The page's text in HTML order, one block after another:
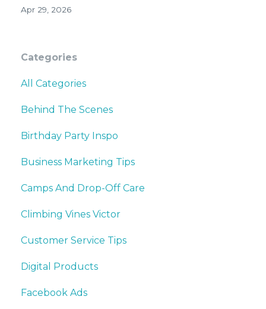
Apr 29, 2026
Categories
All Categories
Behind The Scenes
Birthday Party Inspo
Business Marketing Tips
Camps And Drop-Off Care
Climbing Vines Victor
Customer Service Tips
Digital Products
Facebook Ads